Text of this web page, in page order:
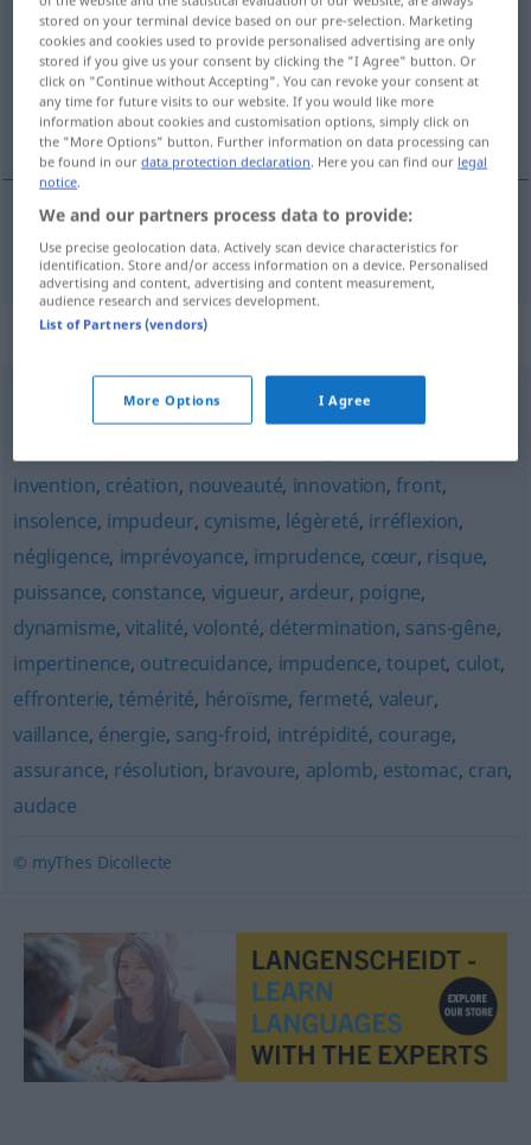
Overview of all translations
(For more details, click/tap on the translation)
Kühnheit
Kühnheitf hardiesse
Synonyms for "hardiesse"
flegme,impassibilité sûreté,confiance
invention, création, nouveauté, innovation,front,
insolence, impudeur, cynisme, légèreté, irréflexion,
négligence, imprévoyance, imprudence, cœur, risque,
puissance, constance, vigueur, ardeur, poigne,
dynamisme, vitalité, volonté, détermination, sans-gêne,
impertinence, outrecuidance, impudence,toupet, culot,
effronterie,témérité, héroïsme, fermeté, valeur,
vaillance, énergie, sang-froid, intrépidité, courage,
assurance, résolution, bravoure, aplomb, estomac, cran,
audace
© myThes Dicollecte
stored on your terminal device based on our pre-selection. Marketing
cookies and cookies used to provide personalised advertising are only
stored if you give us your consent by clicking the "I Agree" button. Or
click on "Continue without Accepting". You can revoke your consent at
any time for future visits to our website. If you would like more
information about cookies and customisation options, simply click on
the "More Options" button. Further information on data processing can
be found in ourdata protection declaration. Here you can find our legal
notice.
We and our partners process data to provide:
Use precise geolocation data. Actively scan device characteristics for
identification. Store and/or access information on a device. Personalised
advertising and content, advertising and content measurement,
audience research and services development.
List of Partners (vendors)
More Options I Agree